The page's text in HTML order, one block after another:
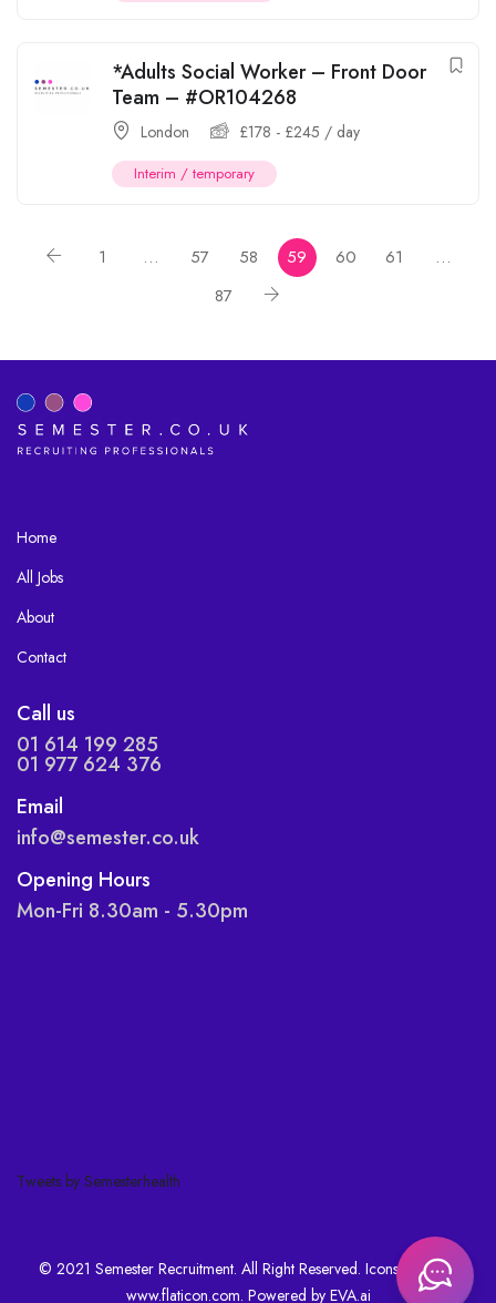
*Adults Social Worker – Front Door
Team – #OR104268
London £178 - £245 / day
Interim / temporary
1 … 57 58 59 60 61
…
87
Home
All Jobs
About
Contact
Call us
01 614 199 285
01 977 624 376
Email
info@semester.co.uk
Opening Hours
Mon-Fri 8.30am - 5.30pm
Tweets by Semesterhealth
© 2021 Semester Recruitment. All Right Reserved. Icons made by
www.flaticon.com. Powered by EVA.ai